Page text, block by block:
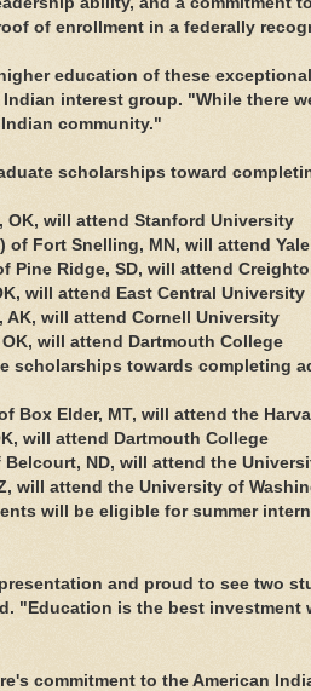
of enrollment in a federally
education of these
interest group. "While there
community."
scholarships toward
OK, will attend Stanford University
of Fort Snelling, MN, will attend
Pine Ridge, SD, will attend
will attend East Central University
AK, will attend Cornell University
will attend Dartmouth College
scholarships towards completing
Box Elder, MT, will attend the
will attend Dartmouth College
ND, will attend the
will attend the University of
will be eligible for summer
and proud to see two
"Education is the best
commitment to the American